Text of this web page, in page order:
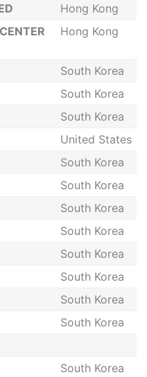
Hong Kong
Hong Kong
South Korea
South Korea
South Korea
United States
South Korea
South Korea
South Korea
South Korea
South Korea
South Korea
South Korea
South Korea
South Korea